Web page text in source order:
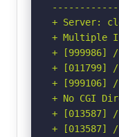
+ Server:
+ Multiple
+ [999986]
+ [011799]
+ [999106]
+ No CGI
+ [013587]
+ [013587] /